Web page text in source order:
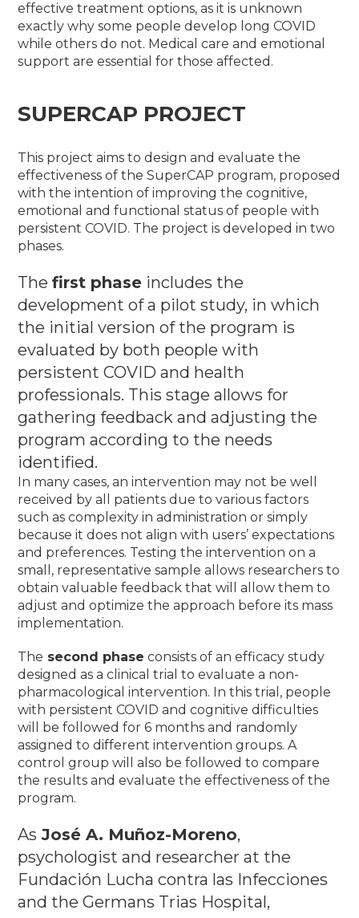
effective treatment options, as it is unknown
exactly why some people develop long COVID
while others do not. Medical care and emotional
support are essential for those affected .
SUPERCAP PROJECT
This project aims to design and evaluate the
effectiveness of the SuperCAP program, proposed
with the intention of improving the cognitive,
emotional and functional status of people with
persistent COVID. The project is developed in two
phases.
Thefirst phase includes the
development of a pilot study, in which
the initial version of the program is
evaluated by both people with
persistent COVID and health
professionals. This stage allows for
gathering feedback and adjusting the
program according to the needs
identified.
In many cases, an intervention may not be well
received by all patients due to various factors
such as complexity in administration or simply
because it does not align with users’ expectations
and preferences. Testing the intervention on a
small, representative sample allows researchers to
obtain valuable feedback that will allow them to
adjust and optimize the approach before its mass
implementation.
The second phase consists of an efficacy study
designed as a clinical trial to evaluate a non-
pharmacological intervention. In this trial, people
with persistent COVID and cognitive difficulties
will be followed for 6 months and randomly
assigned to different intervention groups. A
control group will also be followed to compare
the results and evaluate the effectiveness of the
program.
As José A. Muñoz-Moreno,
psychologist and researcher at the
Fundación Lucha contra las Infecciones
and the Germans Trias Hospital,